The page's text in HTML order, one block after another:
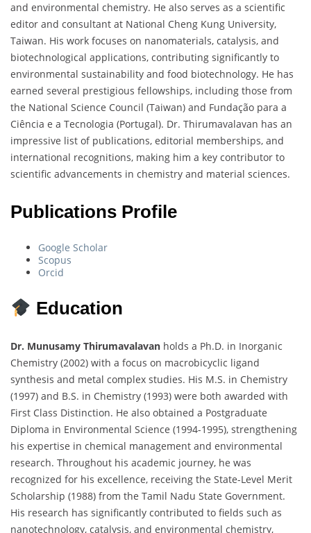
and environmental chemistry. He also serves as a scientific
editor and consultant at National Cheng Kung University,
Taiwan. His work focuses on nanomaterials, catalysis, and
biotechnological applications, contributing significantly to
environmental sustainability and food biotechnology. He has
earned several prestigious fellowships, including those from
the National Science Council (Taiwan) and Fundação para a
Ciência e a Tecnologia (Portugal). Dr. Thirumavalavan has an
impressive list of publications, editorial memberships, and
international recognitions, making him a key contributor to
scientific advancements in chemistry and material sciences.
Publications Profile
Google Scholar
Scopus
Orcid
Education
Dr. Munusamy Thirumavalavan holds a Ph.D. in Inorganic
Chemistry (2002) with a focus on macrobicyclic ligand
synthesis and metal complex studies. His M.S. in Chemistry
(1997) and B.S. in Chemistry (1993) were both awarded with
First Class Distinction. He also obtained a Postgraduate
Diploma in Environmental Science (1994-1995), strengthening
his expertise in chemical management and environmental
research. Throughout his academic journey, he was
recognized for his excellence, receiving the State-Level Merit
Scholarship (1988) from the Tamil Nadu State Government.
His research has significantly contributed to fields such as
nanotechnology, catalysis, and environmental chemistry,